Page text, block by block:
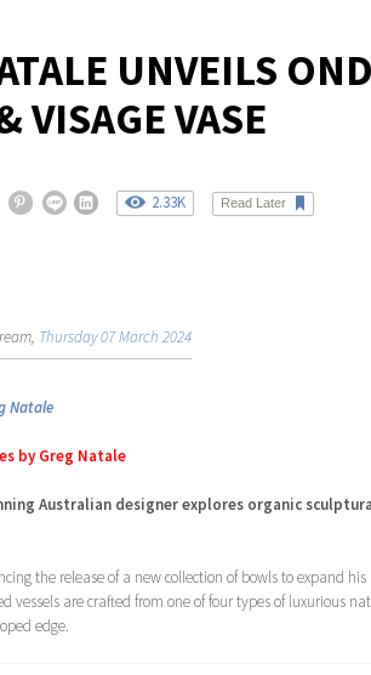
UNVEILS
VISAGE VASE
2.33K Read Later
Thursday 07 March 2024
Natale
by Greg Natale
Australian designer explores organic
the release of a new collection of bowls to expand
vessels are crafted from one of four types of luxurious
edge.